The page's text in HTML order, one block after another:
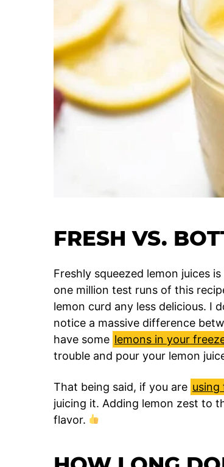
FRESH VS.
Freshly squeezed lemon juices
one million test runs of this
lemon curd any less delicious. I
notice a massive difference
have some lemons in your
trouble and pour your lemon
That being said, if you are using
juicing it. Adding lemon zest to
flavor.